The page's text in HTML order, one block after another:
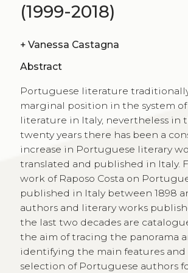
(1999-2018)
+ Vanessa Castagna
Abstract
Portuguese literature
marginal position in the system
literature in Italy, nevertheless in
twenty years there has been a
increase in Portuguese literary
translated and published in Italy.
work of Raposo Costa on
published in Italy between 1898
authors and literary works
the last two decades are
the aim of tracing the panorama
identifying the main features
selection of Portuguese authors